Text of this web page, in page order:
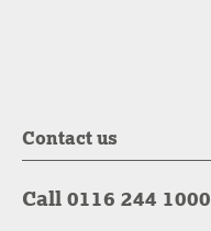
Contact us
Call 0116 244 1000